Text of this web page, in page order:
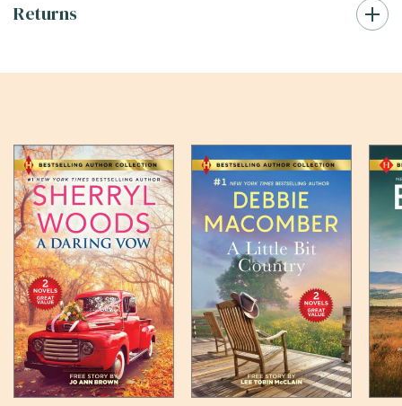
Returns